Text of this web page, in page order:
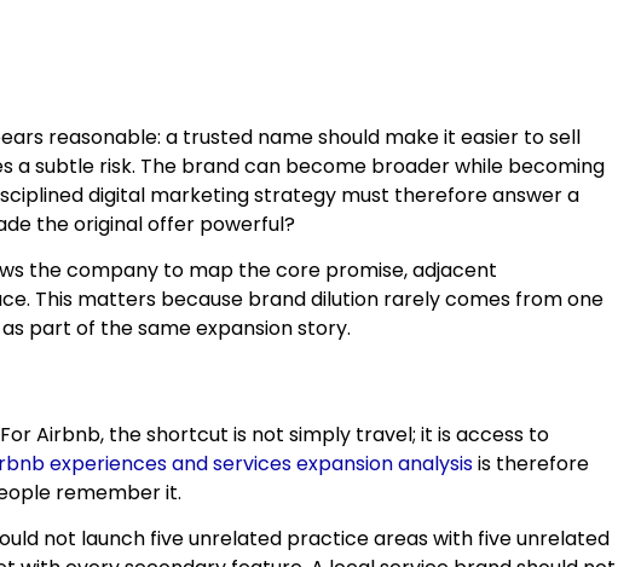
reasonable: a trusted name should make it easier to sell
a subtle risk. The brand can become broader while becoming
digital marketing strategy must therefore answer a
the original offer powerful?
the company to map the core promise, adjacent
This matters because brand dilution rarely comes from one
part of the same expansion story.
Airbnb, the shortcut is not simply travel; it is access to
experiences and services expansion analysisis therefore
remember it.
not launch five unrelated practice areas with five unrelated